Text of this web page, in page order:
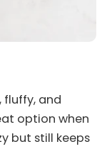
fluffy, and
option when
but still keeps